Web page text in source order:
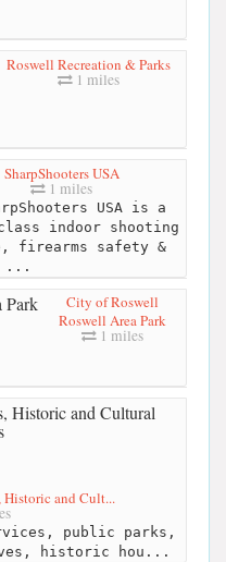
Roswell Recreation & Parks
1 miles
SharpShooters USA
1 miles
USA is a
indoor shooting
firearms safety &
...
City of Roswell
Roswell Area Park
1 miles
Historic and Cult...
public parks,
historic hou...